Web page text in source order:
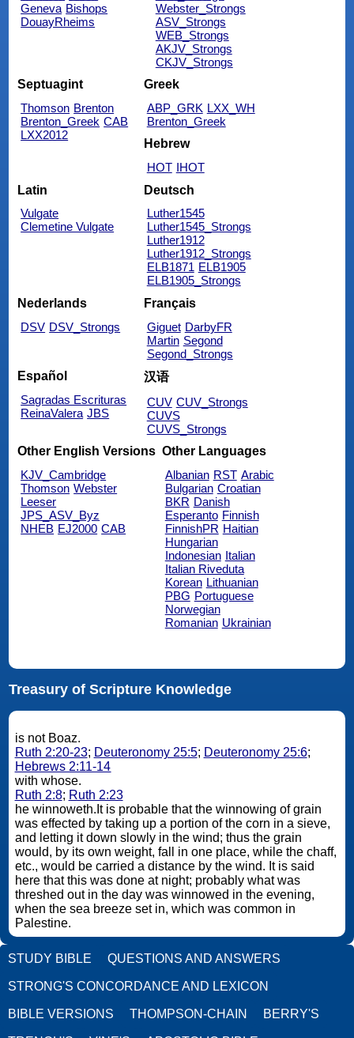
Geneva Bishops
DouayRheims
Webster_Strongs
ASV_Strongs
WEB_Strongs
AKJV_Strongs
CKJV_Strongs
Septuagint
Thomson Brenton
Brenton_Greek CAB
LXX2012
Greek
ABP_GRK LXX_WH
Brenton_Greek
Hebrew
HOT IHOT
Latin
Vulgate
Clemetine Vulgate
Deutsch
Luther1545
Luther1545_Strongs
Luther1912
Luther1912_Strongs
ELB1871 ELB1905
ELB1905_Strongs
Nederlands
DSV DSV_Strongs
Français
Giguet DarbyFR
Martin Segond
Segond_Strongs
Español
Sagradas Escrituras
ReinaValera JBS
汉语
CUV CUV_Strongs
CUVS
CUVS_Strongs
Other English Versions
KJV_Cambridge
Thomson Webster
Leeser
JPS_ASV_Byz
NHEB EJ2000 CAB
Other Languages
Albanian RST Arabic
Bulgarian Croatian
BKR Danish
Esperanto Finnish
FinnishPR Haitian
Hungarian
Indonesian Italian
Italian Riveduta
Korean Lithuanian
PBG Portuguese
Norwegian
Romanian Ukrainian
Treasury of Scripture Knowledge
is not Boaz.
Ruth 2:20-23; Deuteronomy 25:5; Deuteronomy 25:6;
Hebrews 2:11-14
with whose.
Ruth 2:8; Ruth 2:23
he winnoweth.It is probable that the winnowing of grain
was effected by taking up a portion of the corn in a sieve,
and letting it down slowly in the wind; thus the grain
would, by its own weight, fall in one place, while the chaff,
etc., would be carried a distance by the wind. It is said
here that this was done at night; probably what was
threshed out in the day was winnowed in the evening,
when the sea breeze set in, which was common in
Palestine.
STUDY BIBLE QUESTIONS AND ANSWERS
STRONG'S CONCORDANCE AND LEXICON
BIBLE VERSIONS THOMPSON-CHAIN BERRY'S